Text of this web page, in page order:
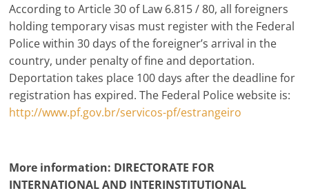
According to Article 30 of Law 6.815 / 80, all foreigners
holding temporary visas must register with the Federal
Police within 30 days of the foreigner’s arrival in the
country, under penalty of fine and deportation.
Deportation takes place 100 days after the deadline for
registration has expired. The Federal Police website is:
http://www.pf.gov.br/servicos-pf/estrangeiro
More information: DIRECTORATE FOR
INTERNATIONAL AND INTERINSTITUTIONAL